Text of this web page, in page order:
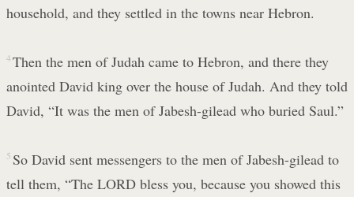
household, and they settled in the towns near Hebron.
4 Then the men of Judah came to Hebron, and there they
anointed David king over the house of Judah. And they told
David, “It was the men of Jabesh-gilead who buried Saul.”
5 So David sent messengers to the men of Jabesh-gilead to
tell them, “The LORD bless you, because you showed this